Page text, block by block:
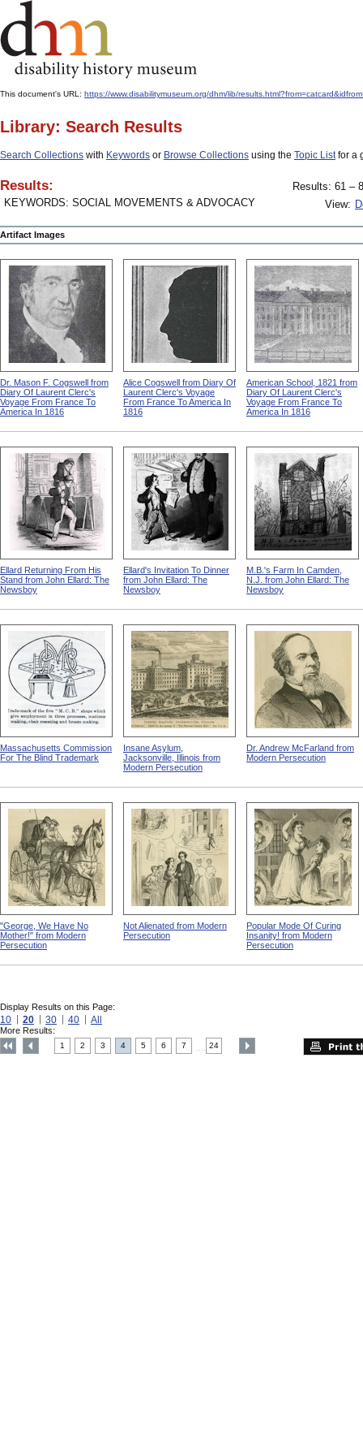
This document's URL: https://www.disabilitymuseum.org/dhm/lib/
Library: Search Results
Search Collections with Keywords or Browse Collections using the Topic Listfor a
Results:
KEYWORDS: SOCIAL MOVEMENTS & ADVOCACY
Results: 61 –
View:
Artifact Images
Dr. Mason F. Cogswell from
Diary Of Laurent Clerc's
Voyage From France To
America In 1816
Alice Cogswell from Diary Of
Laurent Clerc's Voyage
From France To America In
1816
American School, 1821 from
Diary Of Laurent Clerc's
Voyage From France To
America In 1816
Ellard Returning From His
Stand from John Ellard: The
Newsboy
Ellard's Invitation To Dinner
from John Ellard: The
Newsboy
M.B.'s Farm In Camden,
N.J. from John Ellard: The
Newsboy
Massachusetts Commission
For The Blind Trademark
Insane Asylum,
Jacksonville, Illinois from
Modern Persecution
Dr. Andrew McFarland from
Modern Persecution
"George, We Have No
Mother!" from Modern
Persecution
Not Alienated from Modern
Persecution
Popular Mode Of Curing
Insanity! from Modern
Persecution
Display Results on this Page:
10 20 30 40 All
More Results:
1 2 3 4 5 6 7 24